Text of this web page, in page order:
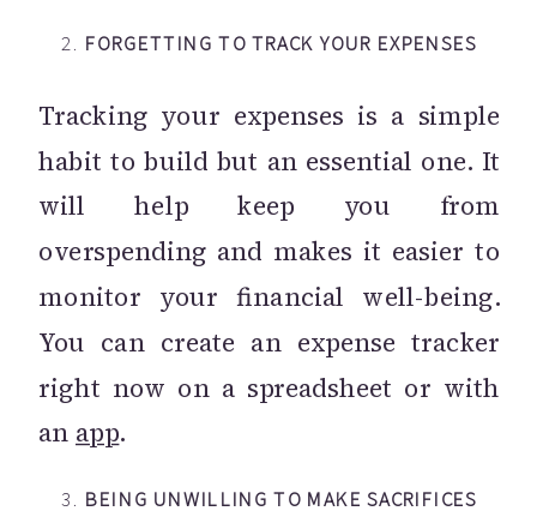
2. FORGETTING TO TRACK YOUR EXPENSES
Tracking your expenses is a simple
habit to build but an essential one. It
will help keep you from
overspending and makes it easier to
monitor your financial well-being.
You can create an expense tracker
right now on a spreadsheet or with
an app.
3. BEING UNWILLING TO MAKE SACRIFICES